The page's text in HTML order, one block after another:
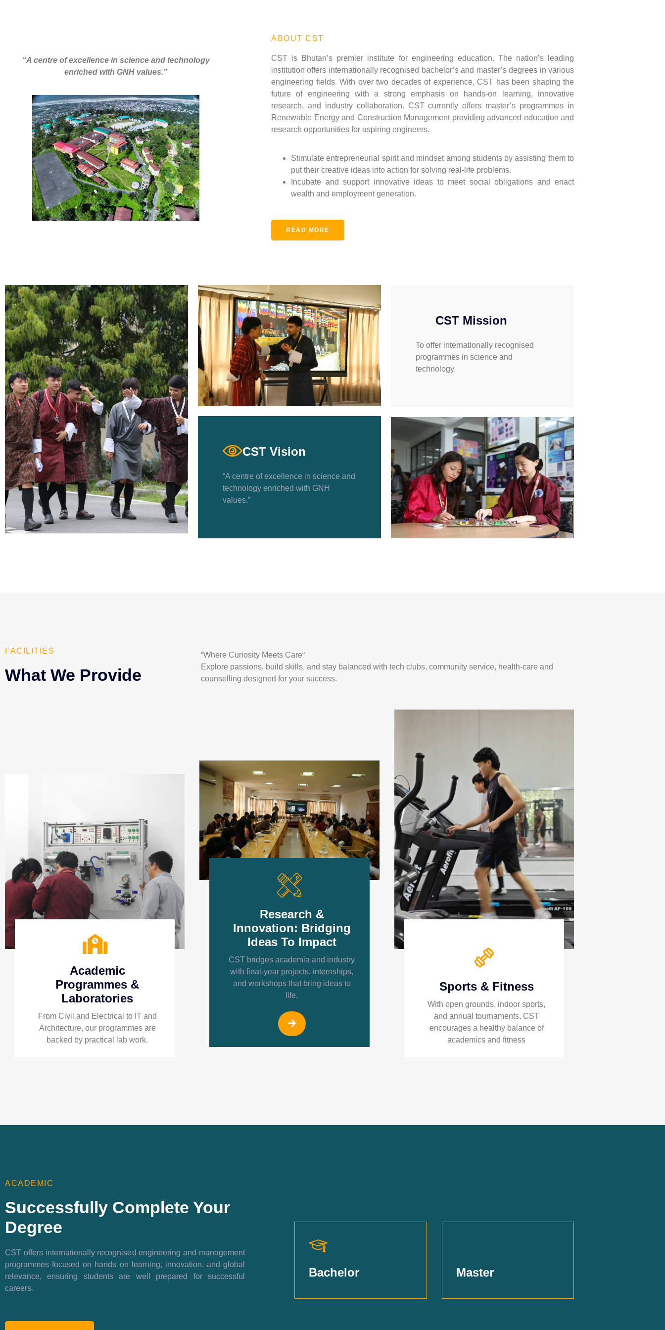
“A centre of excellence in science and technology
enriched with GNH values.”
ABOUT CST
CST is Bhutan’s premier institute for engineering education. The nation’s leading
institution offers internationally recognised bachelor’s and master’s degrees in various
engineering fields. With over two decades of experience, CST has been shaping the
future of engineering with a strong emphasis on hands-on learning, innovative
research, and industry collaboration. CST currently offers master’s programmes in
Renewable Energy and Construction Management providing advanced education and
research opportunities for aspiring engineers.
Stimulate entrepreneurial spirit and mindset among students by assisting them to
put their creative ideas into action for solving real-life problems.
Incubate and support innovative ideas to meet social obligations and enact
wealth and employment generation.
READ MORE
CST Vision
“A centre of excellence in science and
technology enriched with GNH
values.”
CST Mission
To offer internationally recognised
programmes in science and
technology.
FACILITIES
What We Provide
“Where Curiosity Meets Care“
Explore passions, build skills, and stay balanced with tech clubs, community service, health-care and
counselling designed for your success.
Academic
Programmes &
Laboratories
From Civil and Electrical to IT and
Architecture, our programmes are
backed by practical lab work.
Research &
Innovation: Bridging
Ideas To Impact
CST bridges academia and industry
with final-year projects, internships,
and workshops that bring ideas to
life.
Sports & Fitness
With open grounds, indoor sports,
and annual tournaments, CST
encourages a healthy balance of
academics and fitness
ACADEMIC
Successfully Complete Your
Degree
CST offers internationally recognised engineering and management
programmes focused on hands on learning, innovation, and global
relevance, ensuring students are well prepared for successful
careers.
Bachelor Master